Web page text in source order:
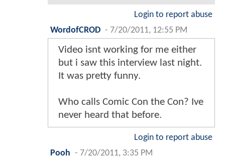
Login to report abuse
WordofCROD - 7/20/2011, 12:55 PM
Video isnt working for me either
but i saw this interview last night.
It was pretty funny.
Who calls Comic Con the Con? Ive
never heard that before.
Login to report abuse
Pooh - 7/20/2011, 3:35 PM